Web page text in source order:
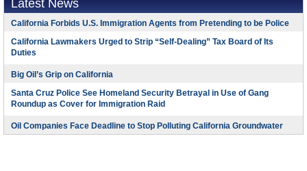
Latest News
California Forbids U.S. Immigration Agents from Pretending to be Police
California Lawmakers Urged to Strip “Self-Dealing” Tax Board of Its
Duties
Big Oil’s Grip on California
Santa Cruz Police See Homeland Security Betrayal in Use of Gang
Roundup as Cover for Immigration Raid
Oil Companies Face Deadline to Stop Polluting California Groundwater